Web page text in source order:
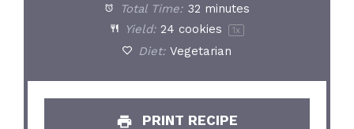
Total Time: 32 minutes
Yield: 24 cookies 1x
Diet: Vegetarian
PRINT RECIPE